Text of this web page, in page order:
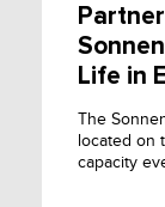
Life in
The
located on
capacity